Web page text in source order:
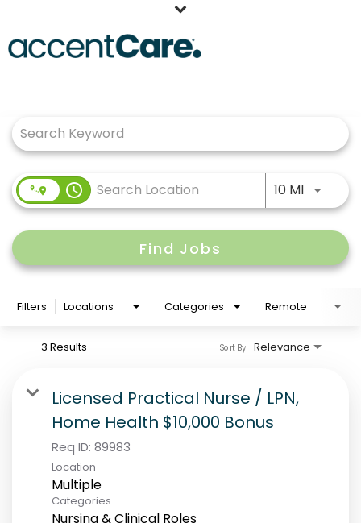
Working at AccentCare
Veteransaccess_time 10 MIUse
Find Jobs
Filters Locations Categories Remote
3 Results Relevance
Sort By
Licensed Practical Nurse / LPN,
Home Health $10,000 Bonus
Req ID: 89983
Location
Multiple
Categories
Nursing & Clinical Roles